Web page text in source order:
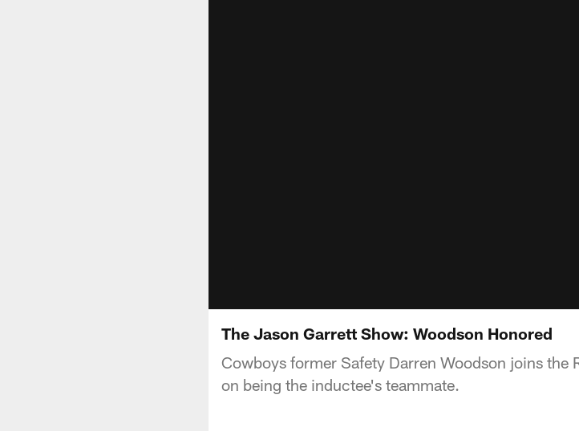
The Jason Garrett Show: Woodson Honored
Cowboys former Safety Darren Woodson joins the
on being the inductee's teammate.